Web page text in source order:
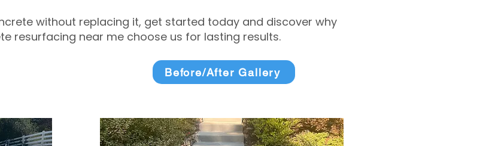
without replacing it, get started today and discover why
resurfacing near me choose us for lasting results.
Before/After Gallery